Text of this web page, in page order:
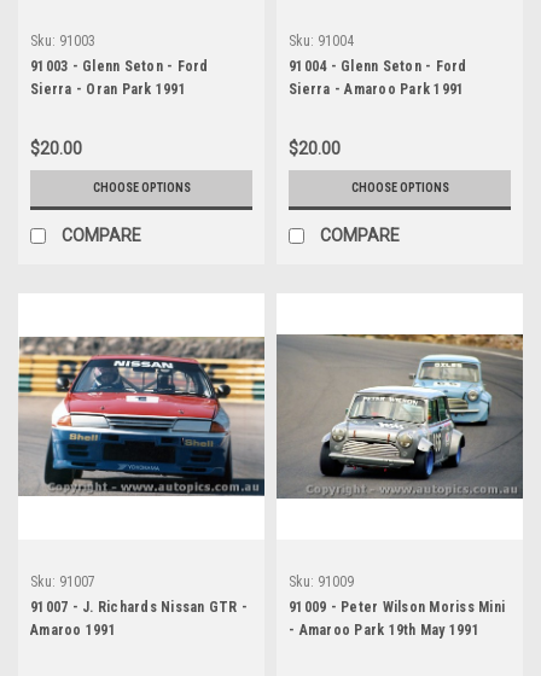
Sku: 91003
91003 - Glenn Seton - Ford
Sierra - Oran Park 1991
$20.00
CHOOSE OPTIONS
COMPARE
Sku: 91004
91004 - Glenn Seton - Ford
Sierra - Amaroo Park 1991
$20.00
CHOOSE OPTIONS
COMPARE
Sku: 91007
91007 - J. Richards Nissan GTR -
Amaroo 1991
Sku: 91009
91009 - Peter Wilson Moriss Mini
- Amaroo Park 19th May 1991